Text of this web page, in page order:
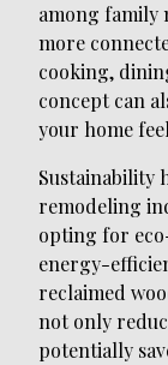
among family
more
cooking,
concept can
your home
Sustainability
remodeling
opting for
energy-
reclaimed
not only
potentially